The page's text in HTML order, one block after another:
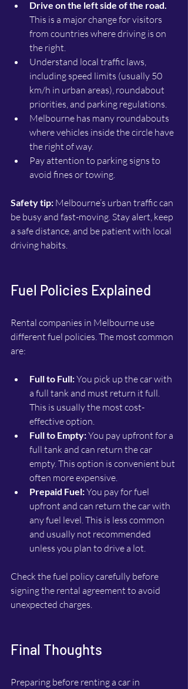
Drive on the left side of the road.
This is a major change for visitors
from countries where driving is on
the right.
Understand local traffic laws,
including speed limits (usually 50
km/h in urban areas), roundabout
priorities, and parking regulations.
Melbourne has many roundabouts
where vehicles inside the circle have
the right of way.
Pay attention to parking signs to
avoid fines or towing.
Safety tip: Melbourne’s urban traffic can
be busy and fast-moving. Stay alert, keep
a safe distance, and be patient with local
driving habits.
Fuel Policies Explained
Rental companies in Melbourne use
different fuel policies. The most common
are:
Full to Full: You pick up the car with
a full tank and must return it full.
This is usually the most cost-
effective option.
Full to Empty: You pay upfront for a
full tank and can return the car
empty. This option is convenient but
often more expensive.
Prepaid Fuel: You pay for fuel
upfront and can return the car with
any fuel level. This is less common
and usually not recommended
unless you plan to drive a lot.
Check the fuel policy carefully before
signing the rental agreement to avoid
unexpected charges.
Final Thoughts
Preparing before renting a car in